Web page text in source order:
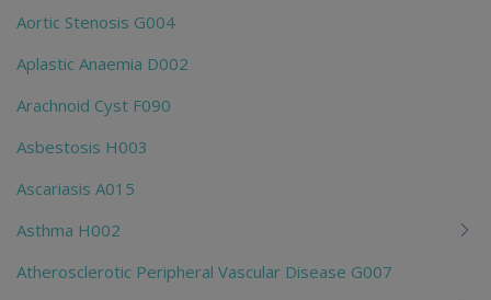
Aortic Stenosis G004
Aplastic Anaemia D002
Arachnoid Cyst F090
Asbestosis H003
Ascariasis A015
Asthma H002
Atherosclerotic Peripheral Vascular Disease G007